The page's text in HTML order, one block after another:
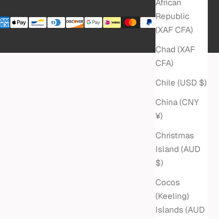
African
Republic
(XAF CFA)
Chad (XAF
CFA)
Chile (USD $)
China (CNY
¥)
Christmas
Island (AUD
$)
Cocos
(Keeling)
Islands (AUD